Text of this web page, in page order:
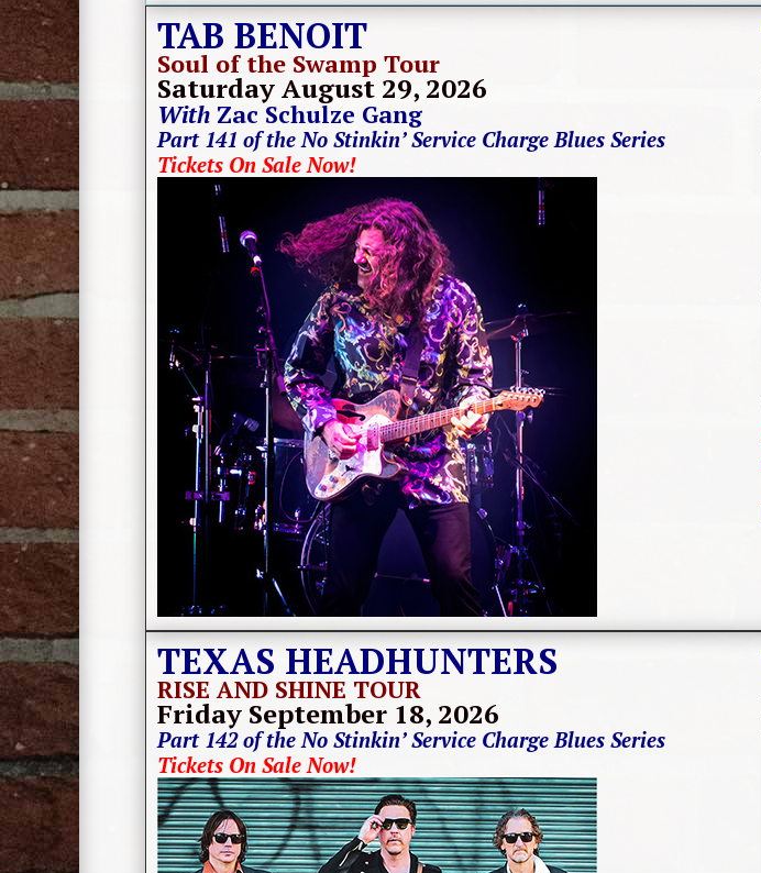
TAB BENOIT
Soul of the Swamp Tour
Saturday August 29, 2026
With Zac Schulze Gang
Part 141 of the No Stinkin’ Service Charge Blues Series
Tickets On Sale Now!
TEXAS HEADHUNTERS
RISE AND SHINE TOUR
Friday September 18, 2026
Part 142 of the No Stinkin’ Service Charge Blues Series
Tickets On Sale Now!